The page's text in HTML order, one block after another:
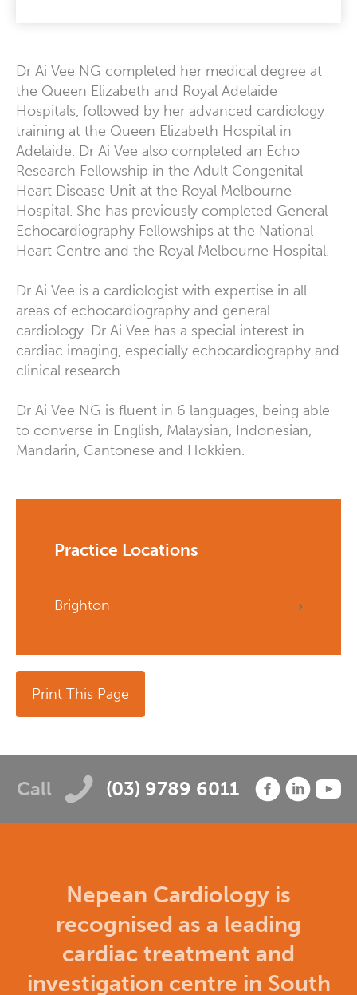
Dr Ai Vee NG completed her medical degree at
the Queen Elizabeth and Royal Adelaide
Hospitals, followed by her advanced cardiology
training at the Queen Elizabeth Hospital in
Adelaide. Dr Ai Vee also completed an Echo
Research Fellowship in the Adult Congenital
Heart Disease Unit at the Royal Melbourne
Hospital. She has previously completed General
Echocardiography Fellowships at the National
Heart Centre and the Royal Melbourne Hospital.
Dr Ai Vee is a cardiologist with expertise in all
areas of echocardiography and general
cardiology. Dr Ai Vee has a special interest in
cardiac imaging, especially echocardiography and
clinical research.
Dr Ai Vee NG is fluent in 6 languages, being able
to converse in English, Malaysian, Indonesian,
Mandarin, Cantonese and Hokkien.
Practice Locations
Brighton
Print This Page
Call (03) 9789 6011
Nepean Cardiology is
recognised as a leading
cardiac treatment and
investigation centre in South